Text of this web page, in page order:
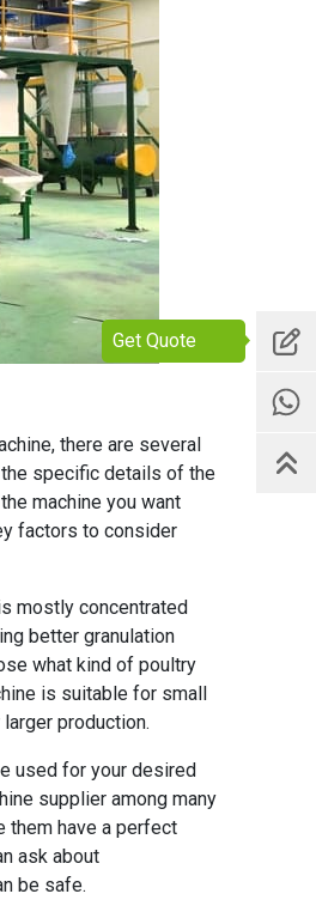
Get Quote
, there are several
specific details of the
machine you want
factors to consider
mostly concentrated
better granulation
what kind of poultry
is suitable for small
production.
used for your desired
supplier among many
them have a perfect
ask about
be safe.